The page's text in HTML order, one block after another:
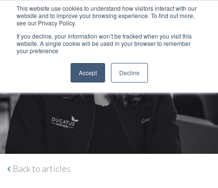
This website use cookies to understand how visitors interact with our
website and to improve your browsing experience. To find out more,
see our Privacy Policy.
If you decline, your information won’t be tracked when you visit this
website. A single cookie will be used in your browser to remember
your preference
Accept Decline
Back to articles